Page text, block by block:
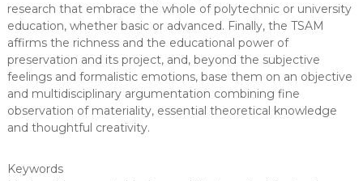
research that embrace the whole of polytechnic or university
education, whether basic or advanced. Finally, the TSAM
affirms the richness and the educational power of
preservation and its project, and, beyond the subjective
feelings and formalistic emotions, base them on an objective
and multidisciplinary argumentation combining fine
observation of materiality, essential theoretical knowledge
and thoughtful creativity.
Keywords